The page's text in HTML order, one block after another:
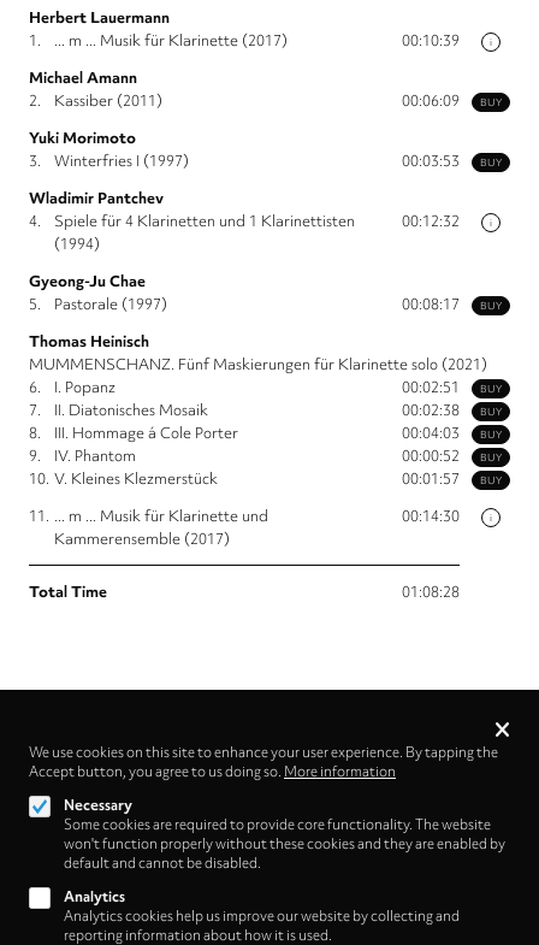
Herbert Lauermann
i
1. ... m ... Musik für Klarinette (2017)
00:10:39
Michael Amann
BUY
2. Kassiber (2011)
00:06:09
Yuki Morimoto
BUY
3. Winterfries I (1997)
00:03:53
Wladimir Pantchev
i
4.
Spiele für 4 Klarinetten und 1 Klarinettisten
(1994)
00:12:32
Gyeong-Ju Chae
BUY
5. Pastorale (1997)
00:08:17
Thomas Heinisch
MUMMENSCHANZ. Fünf Maskierungen für Klarinette solo (2021)
BUY
6. I. Popanz 00:02:51
BUY
7. II. Diatonisches Mosaik 00:02:38
BUY
8. III. Hommage á Cole Porter 00:04:03
BUY
9. IV. Phantom 00:00:52
BUY
10. V. Kleines Klezmerstück 00:01:57
i
11. ... m ... Musik für Klarinette und
Kammerensemble (2017)
00:14:30
Total Time 01:08:28
Follow us on
Footer
About
Privacy
We use cookies on this site to enhance your user experience. By tapping the
Accept button, you agree to us doing so. More information
Necessary
Some cookies are required to provide core functionality. The website
won't function properly without these cookies and they are enabled by
default and cannot be disabled.
Analytics
Analytics cookies help us improve our website by collecting and
reporting information about how it is used.